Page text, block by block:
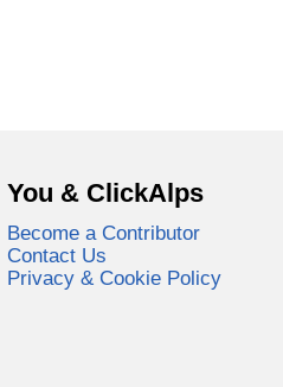
You & ClickAlps
Become a Contributor
Contact Us
Privacy & Cookie Policy